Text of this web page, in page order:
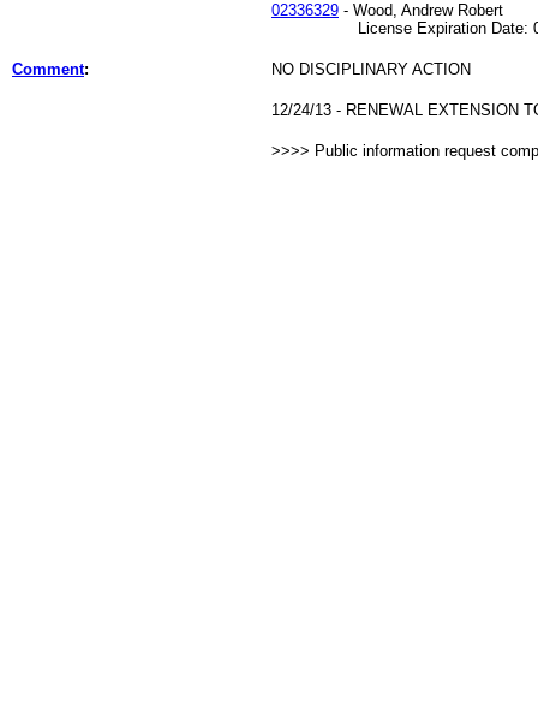
02336329 - Wood, Andrew Robert
License Expiration Date:
Comment: NO DISCIPLINARY ACTION
12/24/13 - RENEWAL EXTENSION
>>>> Public information request